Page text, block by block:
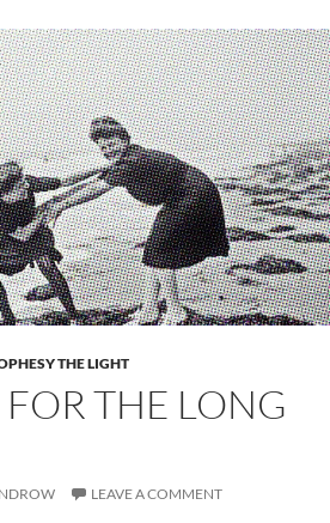
THE LIGHT
THE LONG
LEAVE A COMMENT